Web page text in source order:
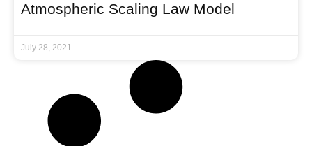
Atmospheric Scaling Law Model
July 28, 2021